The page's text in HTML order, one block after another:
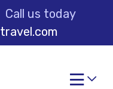
Call us today